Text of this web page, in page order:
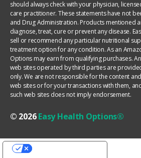
should always check with your physician,
care practitioner. These statements have not
and Drug Administration. Products mentioned
diagnose, treat, cure or prevent any disease.
sell or recommend any particular nutritional
treatment option for any condition. As an
Options may earn from qualifying purchases.
web sites operated by third parties are
only. We are not responsible for the content
web sites or for your transactions with them,
such web sites does not imply endorsement.
© 2026Easy Health Options®